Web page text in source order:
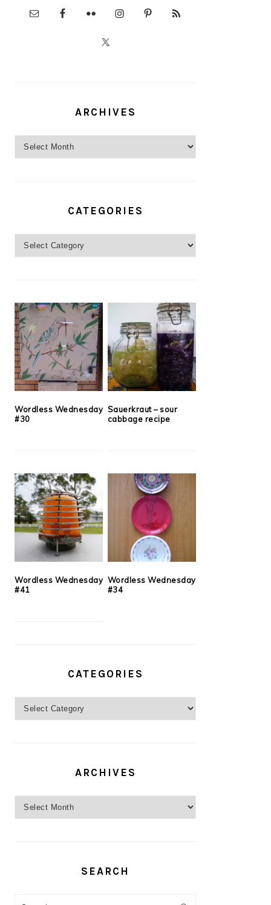
ARCHIVES
CATEGORIES
Wordless Wednesday
#30
Sauerkraut – sour
cabbage recipe
Wordless Wednesday
#41
Wordless Wednesday
#34
CATEGORIES
Categories
ARCHIVES
Archives
SEARCH